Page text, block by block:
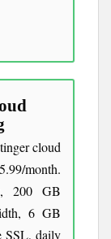
cloud
month.
200 GB
6 GB
SSL, daily